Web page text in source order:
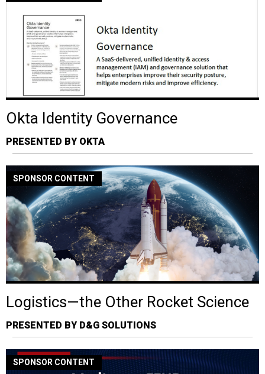
Okta Identity Governance
PRESENTED BY OKTA
SPONSOR CONTENT
Logistics—the Other Rocket Science
PRESENTED BY D&G SOLUTIONS
SPONSOR CONTENT